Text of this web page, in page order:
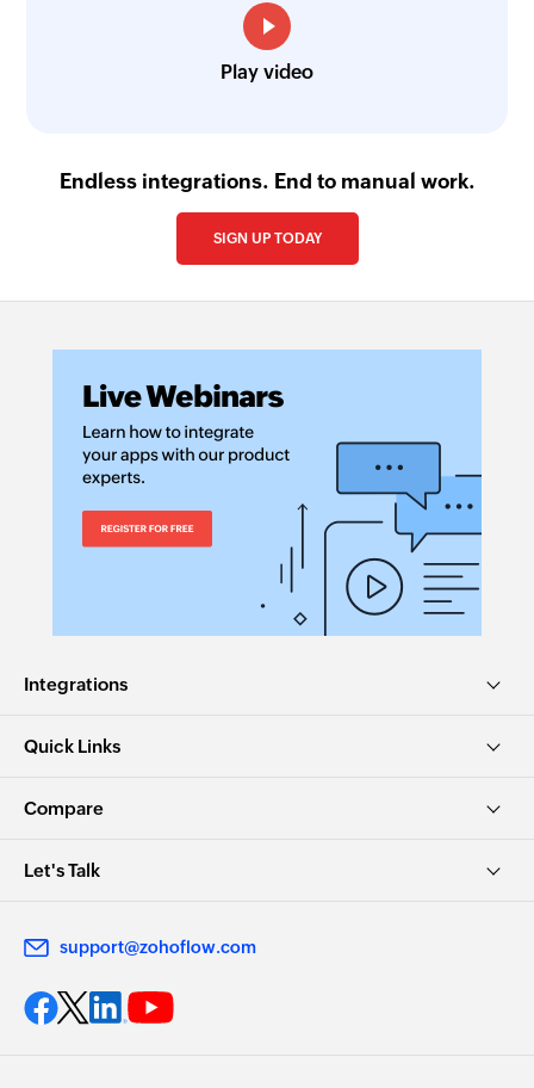
Play video
Endless integrations. End to manual work.
SIGN UP TODAY
Integrations
Quick Links
Compare
Let's Talk
support@zohoflow.com